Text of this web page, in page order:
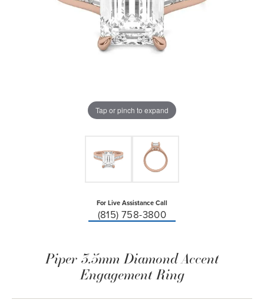
Tap or pinch to expand
For Live Assistance Call
(815) 758-3800
Piper 3.5mm Diamond Accent
Engagement Ring